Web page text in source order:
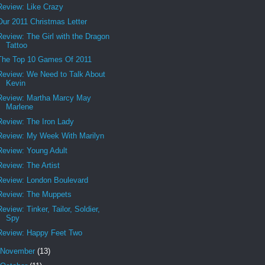
Like Crazy
2011 Christmas Letter
The Girl with the Dragon
Tattoo
Top 10 Games Of 2011
We Need to Talk About
Kevin
Martha Marcy May
Marlene
The Iron Lady
My Week With Marilyn
Young Adult
The Artist
London Boulevard
The Muppets
Tinker, Tailor, Soldier,
Spy
Happy Feet Two
November (13)